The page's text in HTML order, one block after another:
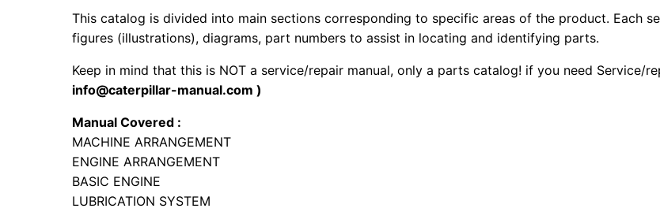
0
.
0
0
D
B
c
This catalog is divided into main sections corresponding to specific areas of the product. Each
figures (illustrations), diagrams, part numbers to assist in locating and identifying parts.
Keep in mind that this is NOT a service/repair manual, only a parts catalog! if you need Service/
info@caterpillar-manual.com )
Manual Covered :
MACHINE ARRANGEMENT
ENGINE ARRANGEMENT
BASIC ENGINE
LUBRICATION SYSTEM